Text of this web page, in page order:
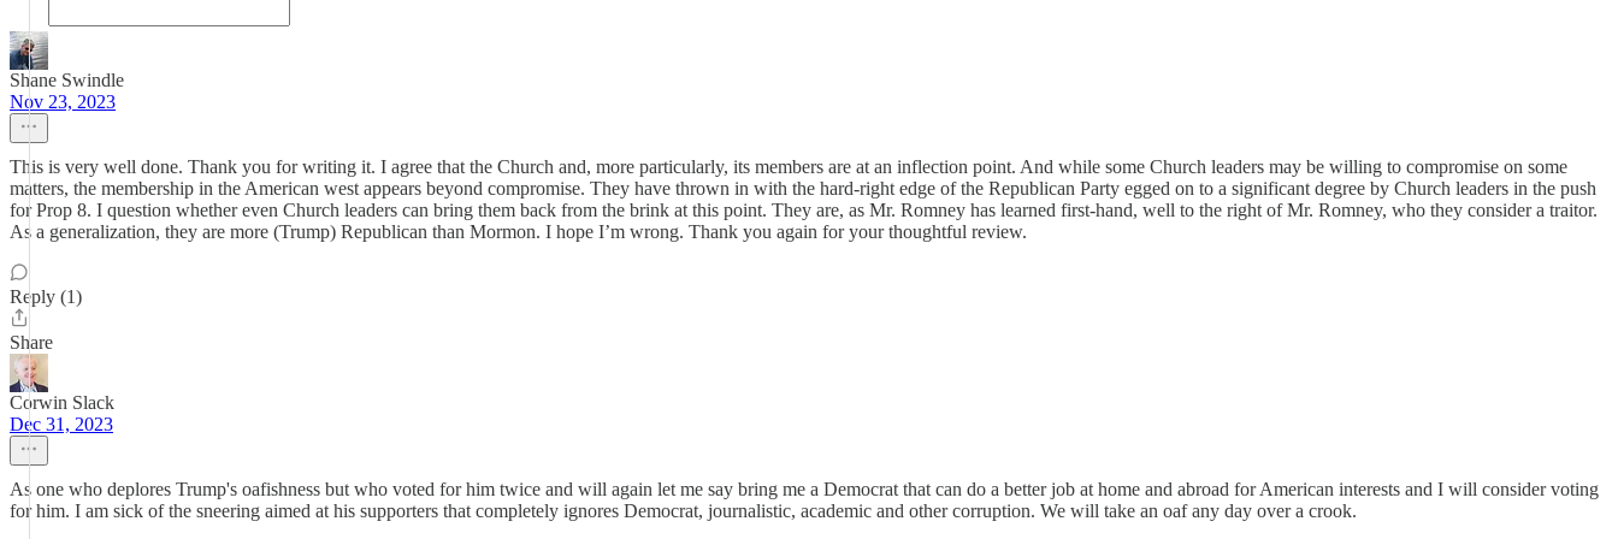
Shane Swindle
Nov 23, 2023
This is very well done. Thank you for writing it. I agree that the Church and, more particularly, its members are at an inflection point. And while some Church leaders may be willing to compromise on some
matters, the membership in the American west appears beyond compromise. They have thrown in with the hard-right edge of the Republican Party egged on to a significant degree by Church leaders in the push
for Prop 8. I question whether even Church leaders can bring them back from the brink at this point. They are, as Mr. Romney has learned first-hand, well to the right of Mr. Romney, who they consider a traitor.
As a generalization, they are more (Trump) Republican than Mormon. I hope I’m wrong. Thank you again for your thoughtful review.
Reply (1)
Share
Corwin Slack
Dec 31, 2023
As one who deplores Trump's oafishness but who voted for him twice and will again let me say bring me a Democrat that can do a better job at home and abroad for American interests and I will consider voting
for him. I am sick of the sneering aimed at his supporters that completely ignores Democrat, journalistic, academic and other corruption. We will take an oaf any day over a crook.